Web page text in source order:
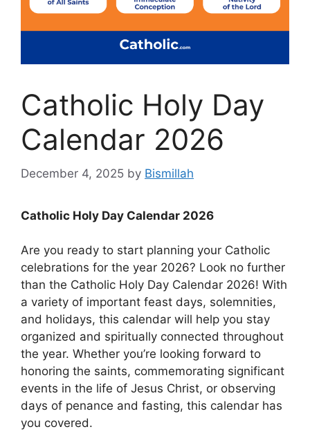
Catholic Holy Day
Calendar 2026
December 4, 2025 by Bismillah
Catholic Holy Day Calendar 2026
Are you ready to start planning your Catholic
celebrations for the year 2026? Look no further
than the Catholic Holy Day Calendar 2026! With
a variety of important feast days, solemnities,
and holidays, this calendar will help you stay
organized and spiritually connected throughout
the year. Whether you’re looking forward to
honoring the saints, commemorating significant
events in the life of Jesus Christ, or observing
days of penance and fasting, this calendar has
you covered.